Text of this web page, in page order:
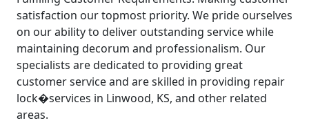
satisfaction our topmost priority. We pride ourselves
on our ability to deliver outstanding service while
maintaining decorum and professionalism. Our
specialists are dedicated to providing great
customer service and are skilled in providing repair
lock�services in Linwood, KS, and other related
areas.